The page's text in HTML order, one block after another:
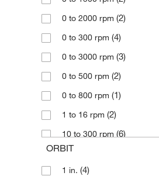
Lauda(12)
Merck(1)
Ohaus(41)
Radleys (2)
Robin(4)
Scientific Instruments
Stuart(5)
Thermo Scientific
0 to 2000 rpm (2)
0 to 300 rpm (4)
0 to 3000 rpm (3)
0 to 500 rpm (2)
0 to 800 rpm (1)
1 to 16 rpm (2)
10 to 300 rpm (6)
100 rpm
100 to 1200 rpm
ORBIT
1 in. (4)